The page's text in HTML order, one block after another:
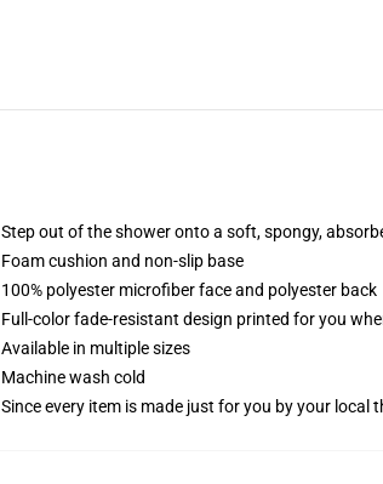
Step out of the shower onto a soft, spongy,
Foam cushion and non-slip base
100% polyester microfiber face and polyester back
Full-color fade-resistant design printed for you
Available in multiple sizes
Machine wash cold
Since every item is made just for you by your